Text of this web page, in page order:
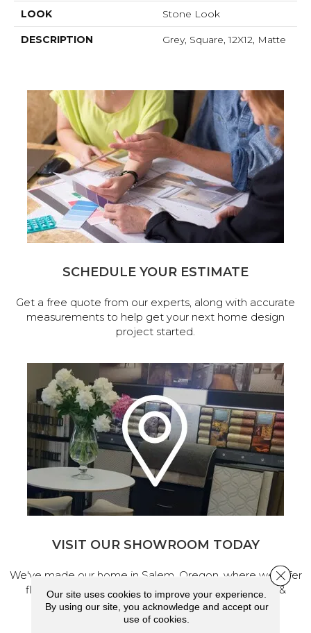
LOOK Stone Look
DESCRIPTION Grey, Square, 12X12, Matte
SCHEDULE YOUR ESTIMATE
Get a free quote from our experts, along with accurate
measurements to help get your next home design
project started.
VISIT OUR SHOWROOM TODAY
We've made our home in Salem, Oregon, where we offer
flooring and a full range of home design products &
services.
Our site uses cookies to improve your experience.
By using our site, you acknowledge and accept our
use of cookies.
Close